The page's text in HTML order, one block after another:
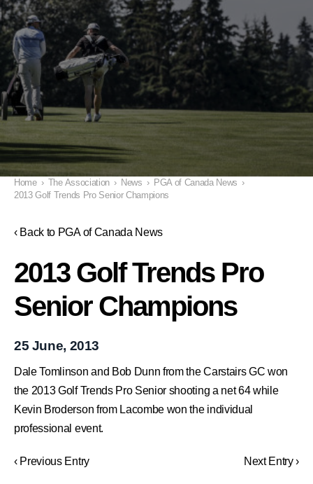
Home › The Association › News › PGA of Canada News ›
2013 Golf Trends Pro Senior Champions
‹ Back to PGA of Canada News
2013 Golf Trends Pro
Senior Champions
25 June, 2013
Dale Tomlinson and Bob Dunn from the Carstairs GC won
the 2013 Golf Trends Pro Senior shooting a net 64 while
Kevin Broderson from Lacombe won the individual
professional event.
‹ Previous Entry Next Entry ›